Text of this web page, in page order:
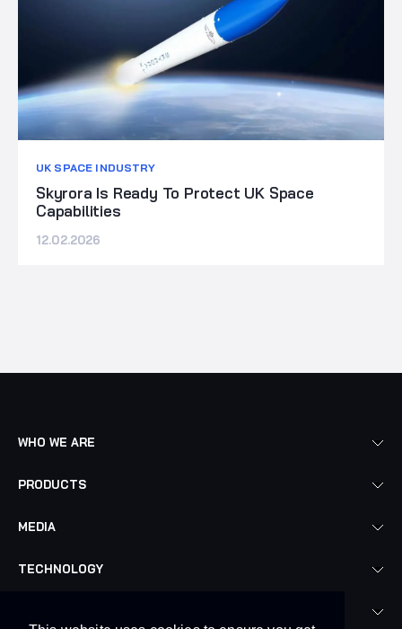
UK SPACE INDUSTRY
Skyrora Is Ready To Protect UK Space
Capabilities
12.02.2026
WHO WE ARE
PRODUCTS
MEDIA
TECHNOLOGY